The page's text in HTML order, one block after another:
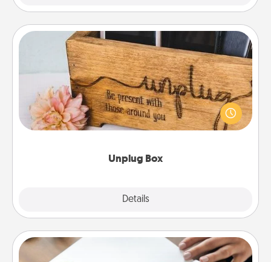
Unplug Box
Details
Unplug Box
This Unplug Box makes a great gift for those who
love Quality Time with others.
Calligraphy Love Letter